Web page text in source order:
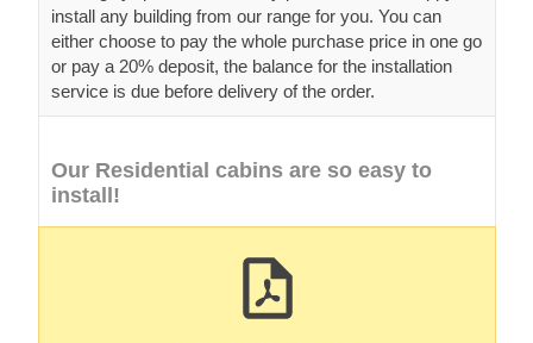
install any building from our range for you. You can
either choose to pay the whole purchase price in one go
or pay a 20% deposit, the balance for the installation
service is due before delivery of the order.
Our Residential cabins are so easy to
install!